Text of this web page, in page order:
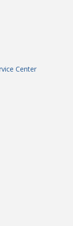
Center